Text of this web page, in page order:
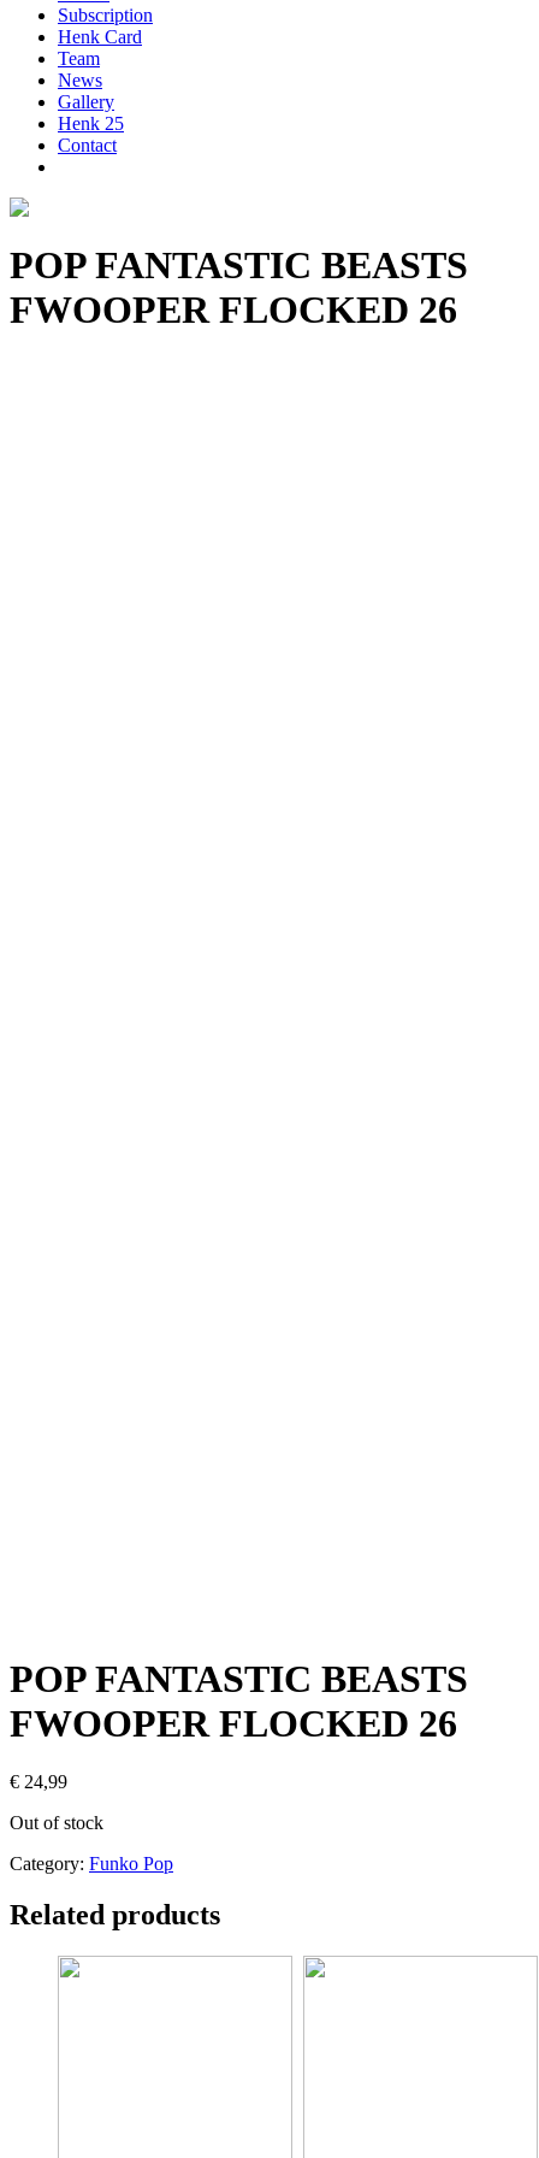
Subscription
Henk Card
Team
News
Gallery
Henk 25
Contact
POP FANTASTIC BEASTS
FWOOPER FLOCKED 26
POP FANTASTIC BEASTS
FWOOPER FLOCKED 26
€ 24,99
Out of stock
Category: Funko Pop
Related products